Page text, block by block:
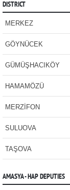
DISTRICT
MERKEZ
GÖYNÜCEK
GÜMÜŞHACIKÖY
HAMAMÖZÜ
MERZİFON
SULUOVA
TAŞOVA
AMASYA - HAP DEPUTIES